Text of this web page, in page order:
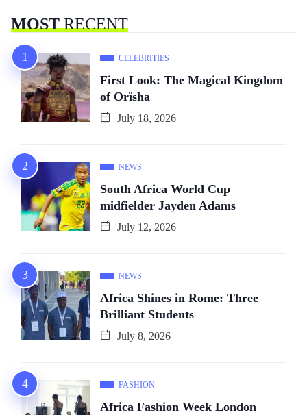
MOSTRECENT
CELEBRITIES
First Look: The Magical Kingdom
of Orïsha
July 18, 2026
NEWS
South Africa World Cup
midfielder Jayden Adams
July 12, 2026
NEWS
Africa Shines in Rome: Three
Brilliant Students
July 8, 2026
FASHION
Africa Fashion Week London